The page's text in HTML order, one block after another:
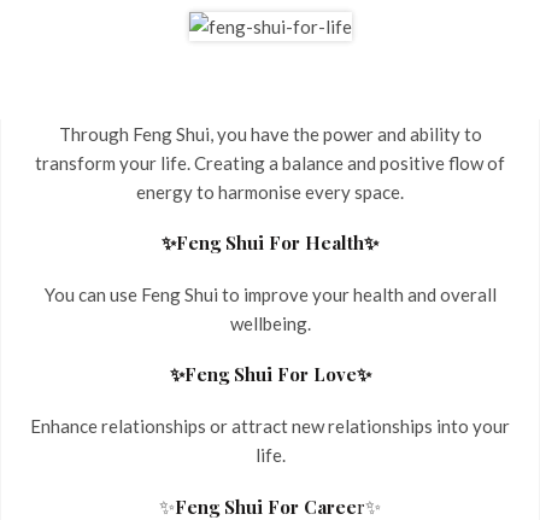
Through Feng Shui, you have the power and ability to
transform your life. Creating a balance and positive flow of
energy to harmonise every space.
✨Feng Shui For Health✨
You can use Feng Shui to improve your health and overall
wellbeing.
✨Feng Shui For Love✨
Enhance relationships or attract new relationships into your
life.
✨Feng Shui For Career✨